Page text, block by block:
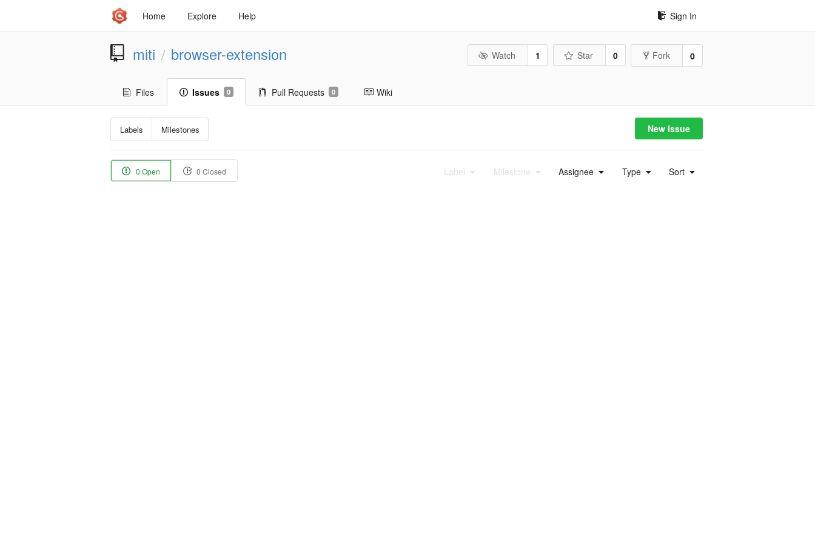
Home Explore Help Sign In
miti / browser-extension Watch 1 Star 0 Fork 0
Files Issues 0 Pull Requests 0 Wiki
Labels Milestones New Issue
0 Open 0 Closed Label Milestone Assignee Type Sort